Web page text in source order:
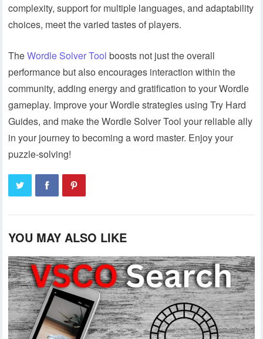
complexity, support for multiple languages, and adaptability
choices, meet the varied tastes of players.
TheWordle Solver Tool boosts not just the overall
performance but also encourages interaction within the
community, adding energy and gratification to your Wordle
gameplay. Improve your Wordle strategies using Try Hard
Guides, and make the Wordle Solver Tool your reliable ally
in your journey to becoming a word master. Enjoy your
puzzle-solving!
YOU MAY ALSO LIKE